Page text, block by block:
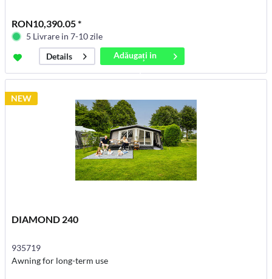
RON10,390.05 *
5 Livrare in 7-10 zile
Details
Adăugați in
coș
NEW
DIAMOND 240
935719
Awning for long-term use